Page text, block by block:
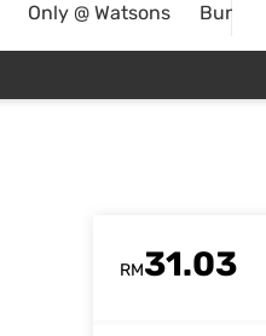
Only @ Watsons
RM31.03